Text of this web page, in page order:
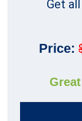
Get
Price: